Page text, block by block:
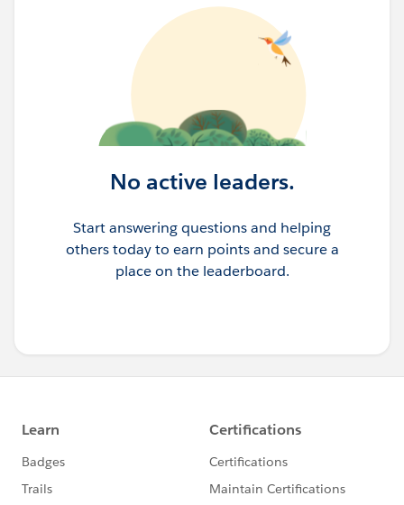
No active leaders.
Start answering questions and helping
others today to earn points and secure a
place on the leaderboard.